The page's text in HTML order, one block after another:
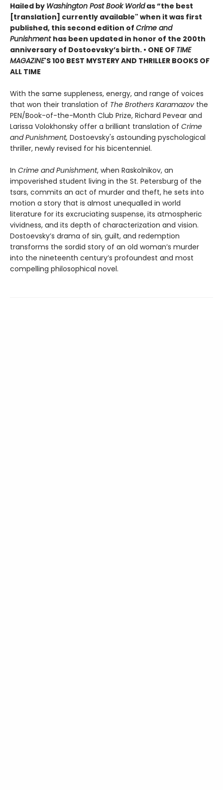
Hailed by Washington Post Book Worldas “the best
[translation] currently available" when it was first
published, this second edition of Crime and
Punishment has been updated in honor of the 200th
anniversary of Dostoevsky’s birth. • ONE OF TIME
MAGAZINE'S 100 BEST MYSTERY AND THRILLER BOOKS OF
ALL TIME
With the same suppleness, energy, and range of voices
that won their translation of The Brothers Karamazov the
PEN/Book-of-the-Month Club Prize, Richard Pevear and
Larissa Volokhonsky offer a brilliant translation of Crime
and Punishment, Dostoevsky's astounding pyschological
thriller, newly revised for his bicentenniel.
In Crime and Punishment, when Raskolnikov, an
impoverished student living in the St. Petersburg of the
tsars, commits an act of murder and theft, he sets into
motion a story that is almost unequalled in world
literature for its excruciating suspense, its atmospheric
vividness, and its depth of characterization and vision.
Dostoevsky’s drama of sin, guilt, and redemption
transforms the sordid story of an old woman’s murder
into the nineteenth century’s profoundest and most
compelling philosophical novel.